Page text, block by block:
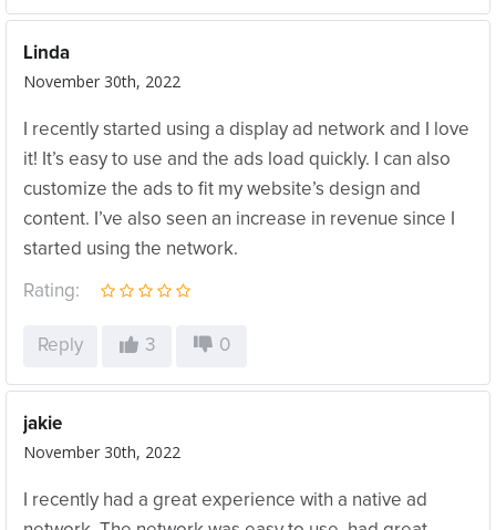
Linda
November 30th, 2022
I recently started using a display ad network and I love
it! It’s easy to use and the ads load quickly. I can also
customize the ads to fit my website’s design and
content. I’ve also seen an increase in revenue since I
started using the network.
Rating:
Reply 3 0
jakie
November 30th, 2022
I recently had a great experience with a native ad